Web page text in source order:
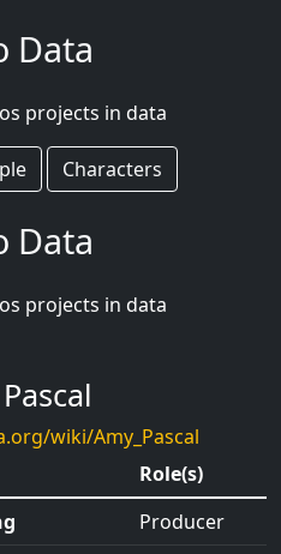
Data
projects in data
Characters
Data
projects in data
wiki/Amy_Pascal
Role(s)
Producer